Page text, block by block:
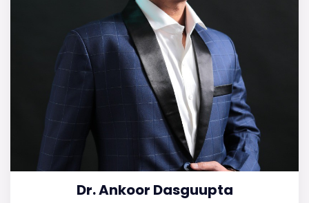
Dr. Ankoor Dasguupta